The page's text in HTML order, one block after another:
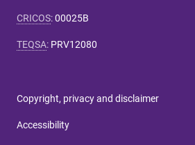
CRICOS:00025B
TEQSA: PRV12080
Copyright, privacy and disclaimer
Accessibility